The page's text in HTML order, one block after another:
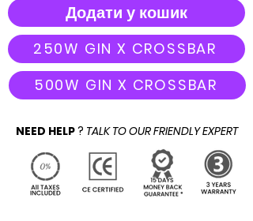
Додати у кошик
250W GIN X CROSSBAR
500W GIN X CROSSBAR
NEED HELP? TALK TO OUR FRIENDLY EXPERT